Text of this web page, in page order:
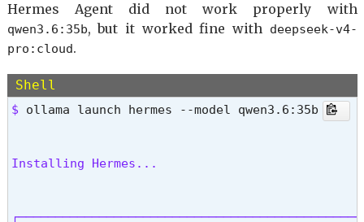
Hermes Agent did not work properly with
qwen3.6:35b, but it worked fine with deepseek-v4-
pro:cloud.
Shell
$
Installing Hermes...